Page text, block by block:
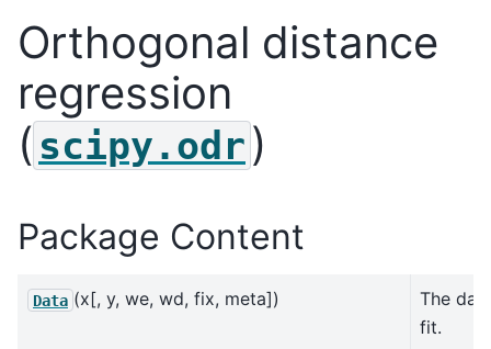
Orthogonal distance
regression
( scipy.odr )
Package Content
Data (x[, y, we, wd, fix, meta])
The
fit.